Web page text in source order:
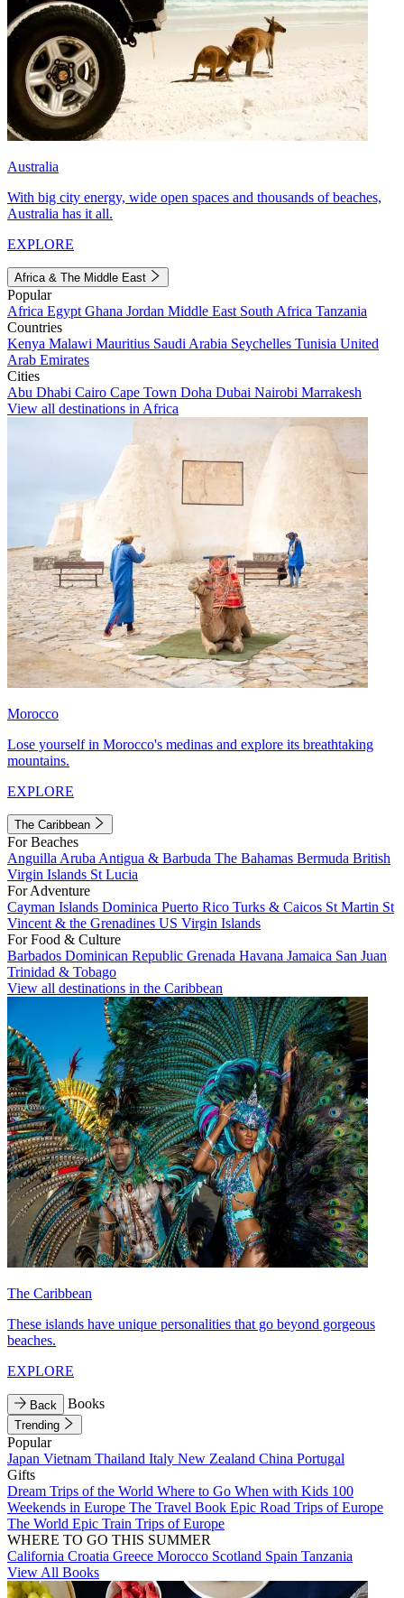
Australia
With big city energy, wide open spaces and thousands of beaches,
Australia has it all.
EXPLORE
Africa & The Middle East
Popular
Africa Egypt Ghana Jordan Middle East South Africa Tanzania
Countries
Kenya Malawi Mauritius Saudi Arabia Seychelles Tunisia United
Arab Emirates
Cities
Abu Dhabi Cairo Cape Town Doha Dubai Nairobi Marrakesh
View all destinations in Africa
Morocco
Lose yourself in Morocco's medinas and explore its breathtaking
mountains.
EXPLORE
The Caribbean
For Beaches
Anguilla Aruba Antigua & Barbuda The Bahamas Bermuda British
Virgin Islands St Lucia
For Adventure
Cayman Islands Dominica Puerto Rico Turks & Caicos St Martin St
Vincent & the Grenadines US Virgin Islands
For Food & Culture
Barbados Dominican Republic Grenada Havana Jamaica San Juan
Trinidad & Tobago
View all destinations in the Caribbean
The Caribbean
These islands have unique personalities that go beyond gorgeous
beaches.
EXPLORE
Back Books
Trending
Popular
Japan Vietnam Thailand Italy New Zealand China Portugal
Gifts
Dream Trips of the World Where to Go When with Kids 100
Weekends in Europe The Travel Book Epic Road Trips of Europe
The World Epic Train Trips of Europe
WHERE TO GO THIS SUMMER
California Croatia Greece Morocco Scotland Spain Tanzania
View All Books